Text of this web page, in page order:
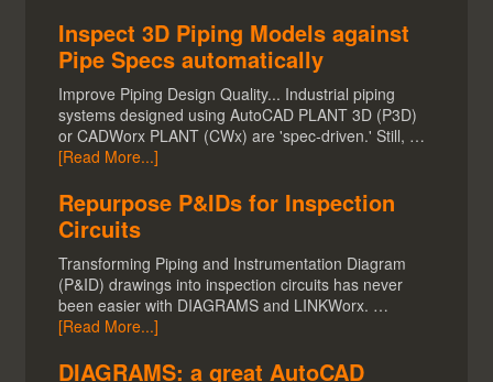
Inspect 3D Piping Models against
Pipe Specs automatically
Improve Piping Design Quality... Industrial piping
systems designed using AutoCAD PLANT 3D (P3D)
or CADWorx PLANT (CWx) are 'spec-driven.' Still, …
[Read More...]
Repurpose P&IDs for Inspection
Circuits
Transforming Piping and Instrumentation Diagram
(P&ID) drawings into inspection circuits has never
been easier with DIAGRAMS and LINKWorx. …
[Read More...]
DIAGRAMS: a great AutoCAD